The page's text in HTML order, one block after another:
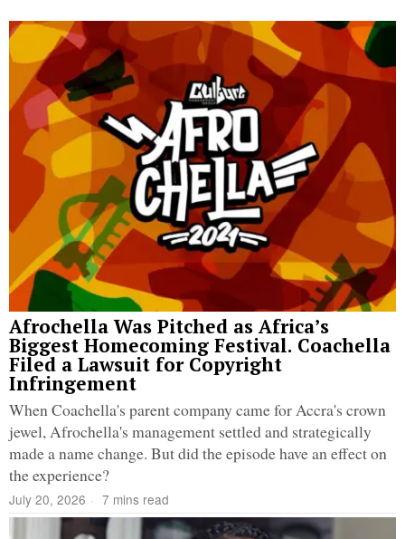
Afrochella Was Pitched as Africa’s
Biggest Homecoming Festival. Coachella
Filed a Lawsuit for Copyright
Infringement
When Coachella's parent company came for Accra's crown
jewel, Afrochella's management settled and strategically
made a name change. But did the episode have an effect on
the experience?
July 20, 2026 7 mins read